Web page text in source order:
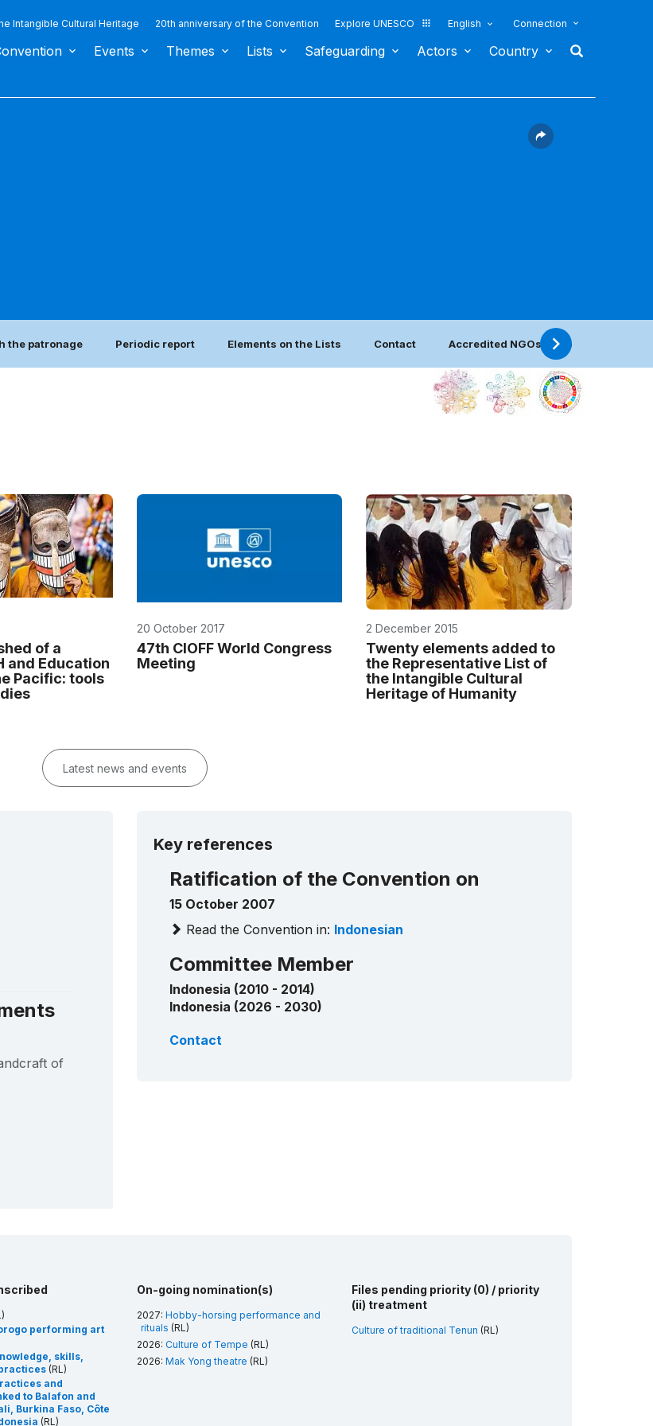
Intangible Cultural Heritage 20th anniversary of the Convention Explore UNESCO English Connection
Events Themes Lists Safeguarding Actors Country
the patronage Periodic report Elements on the Lists Contact Accredited NGOs located in this
of a
and Education
Pacific: tools
20 October 2017
47th CIOFF World Congress
Meeting
2 December 2015
Twenty elements added to
the Representative List of
the Intangible Cultural
Heritage of Humanity
Latest news and events
of
Key references
Ratification of the Convention on
15 October 2007
Read the Convention in: Indonesian
Committee Member
Indonesia (2010 - 2014)
Indonesia (2026 - 2030)
Contact
performing art
skills,
(RL)
and
to Balafon and
Burkina Faso, Côte
(RL)
On-going nomination(s)
2027: Hobby-horsing performance and
rituals (RL)
2026: Culture of Tempe (RL)
2026: Mak Yong theatre (RL)
Files pending priority (0) / priority
(ii) treatment
Culture of traditional Tenun (RL)